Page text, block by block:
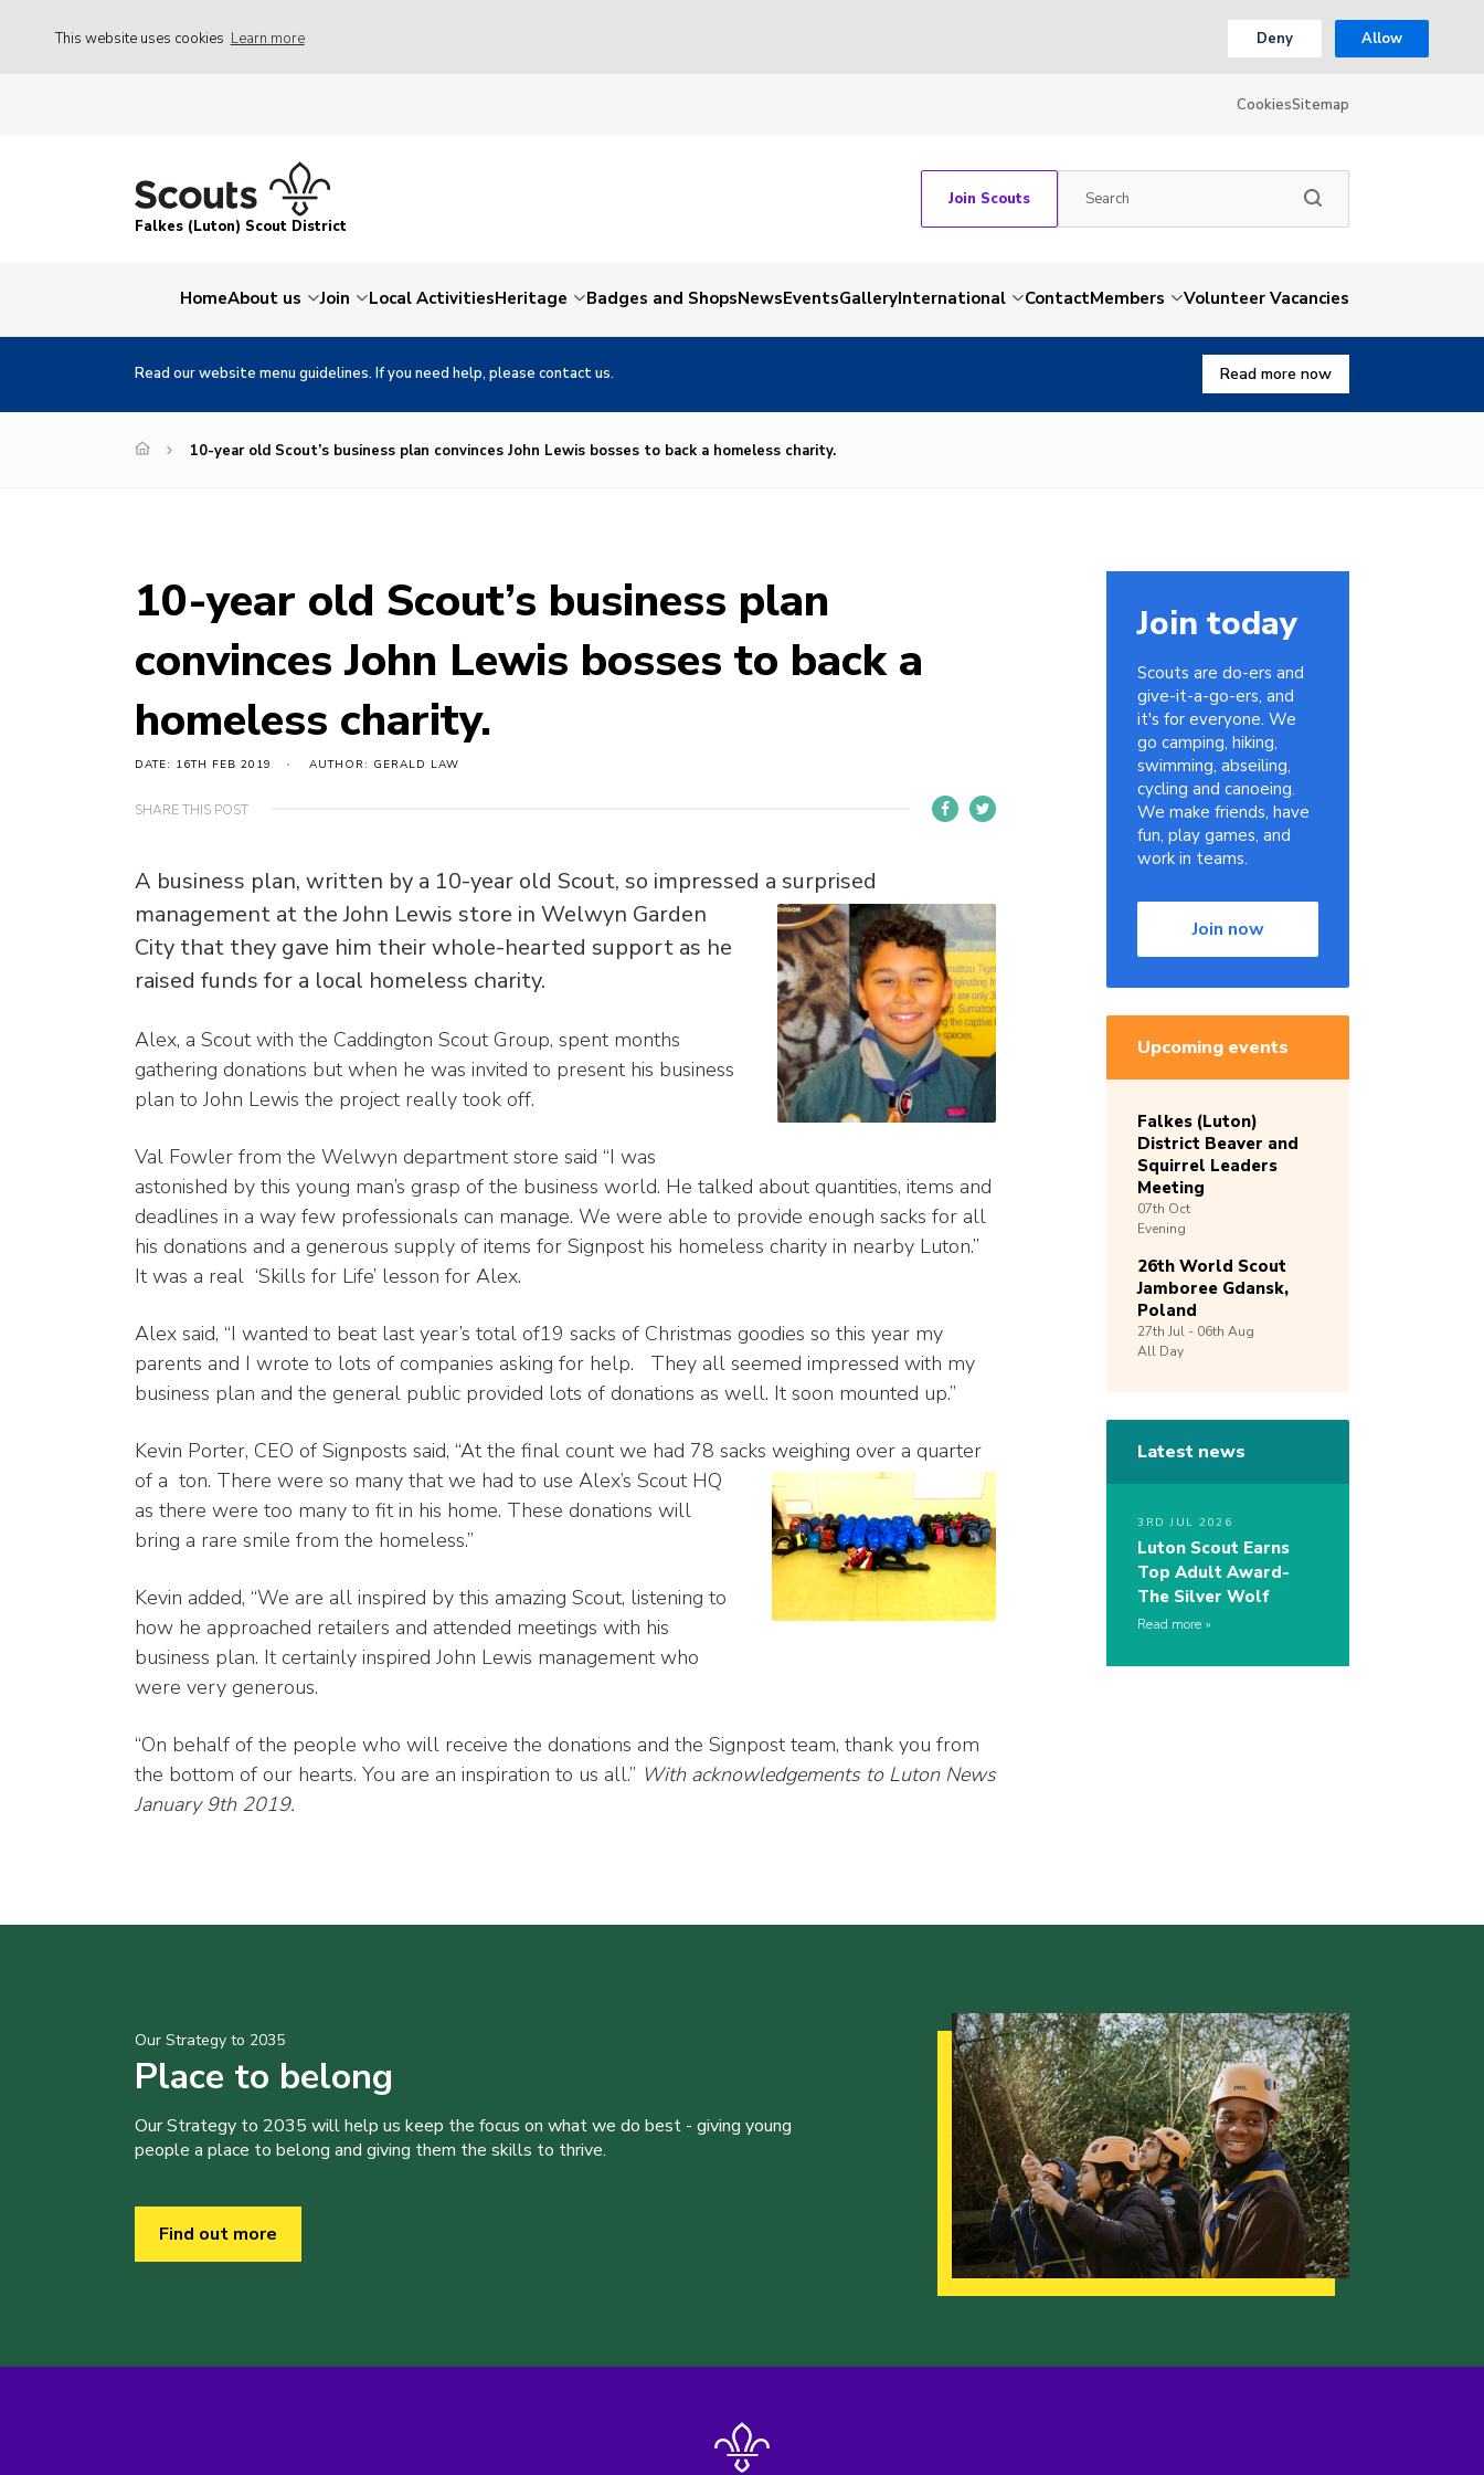
This website uses cookies Learn more Deny Allow
CookiesSitemap
Falkes (Luton) Scout District
Join Scouts
HomeAbout us Join Local ActivitiesHeritage Badges and ShopsNewsEventsGalleryInternational ContactMembers Volunteer Vacancies
Read our website menu guidelines. If you need help, please contact us. Read more now
10-year old Scout’s business plan convinces John Lewis bosses to back a homeless charity.
10-year old Scout’s business plan
convinces John Lewis bosses to back a
homeless charity.
DATE: 16TH FEB 2019 AUTHOR: GERALD LAW
SHARE THIS POST
A business plan, written by a 10-year old Scout, so impressed a surprised
management at the John Lewis store in Welwyn Garden
City that they gave him their whole-hearted support as he
raised funds for a local homeless charity.
Alex, a Scout with the Caddington Scout Group, spent months
gathering donations but when he was invited to present his business
plan to John Lewis the project really took off.
Val Fowler from the Welwyn department store said “I was
astonished by this young man’s grasp of the business world. He talked about quantities, items and
deadlines in a way few professionals can manage. We were able to provide enough sacks for all
his donations and a generous supply of items for Signpost his homeless charity in nearby Luton.”
It was a real ‘Skills for Life’ lesson for Alex.
Alex said, “I wanted to beat last year’s total of19 sacks of Christmas goodies so this year my
parents and I wrote to lots of companies asking for help. They all seemed impressed with my
business plan and the general public provided lots of donations as well. It soon mounted up.”
Kevin Porter, CEO of Signposts said, “At the final count we had 78 sacks weighing over a quarter
of a ton. There were so many that we had to use Alex’s Scout HQ
as there were too many to fit in his home. These donations will
bring a rare smile from the homeless.”
Kevin added, “We are all inspired by this amazing Scout, listening to
how he approached retailers and attended meetings with his
business plan. It certainly inspired John Lewis management who
were very generous.
“On behalf of the people who will receive the donations and the Signpost team, thank you from
the bottom of our hearts. You are an inspiration to us all.” With acknowledgements to Luton News
January 9th 2019.
Join today
Scouts are do-ers and
give-it-a-go-ers, and
it's for everyone. We
go camping, hiking,
swimming, abseiling,
cycling and canoeing.
We make friends, have
fun, play games, and
work in teams.
Join now
Upcoming events
Falkes (Luton)
District Beaver and
Squirrel Leaders
Meeting
07th Oct
Evening
26th World Scout
Jamboree Gdansk,
Poland
27th Jul - 06th Aug
All Day
Latest news
3RD JUL 2026
Luton Scout Earns
Top Adult Award-
The Silver Wolf
Read more
Our Strategy to 2035
Place to belong
Our Strategy to 2035 will help us keep the focus on what we do best - giving young
people a place to belong and giving them the skills to thrive.
Find out more